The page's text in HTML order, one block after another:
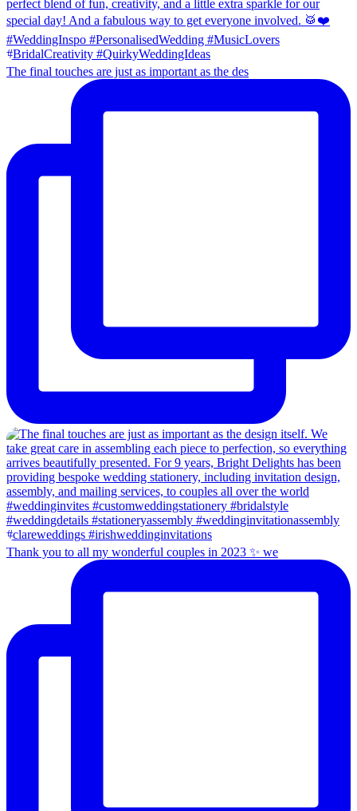
The final touches are just as important as the des
Thank you to all my wonderful couples in 2023 ✨ we